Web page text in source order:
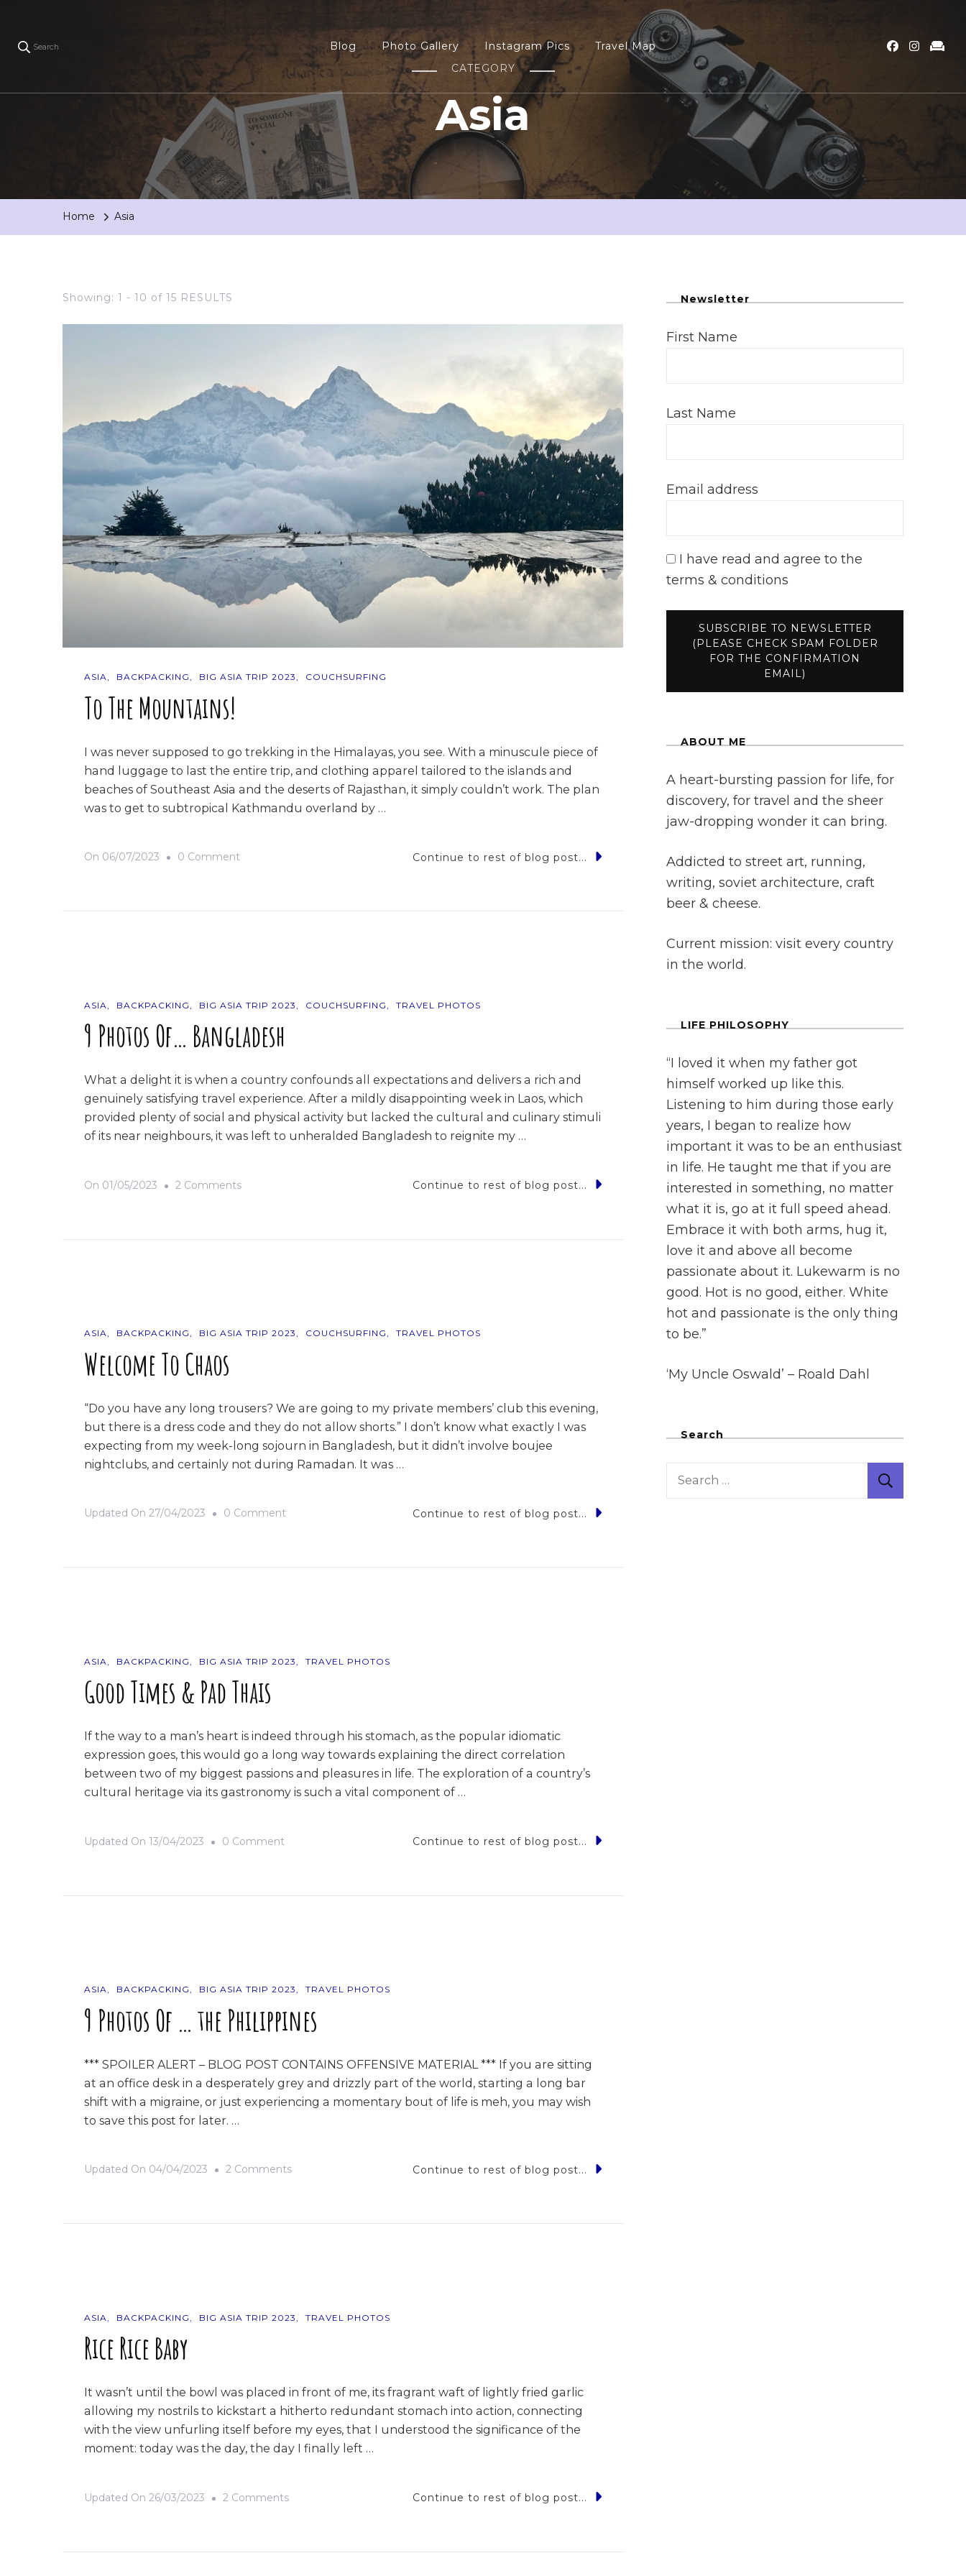
Search Blog Photo Gallery Instagram Pics
Travel Map
CATEGORY
Asia
Home Asia
Showing: 1 - 10 of 15 RESULTS
ASIA BACKPACKING BIG ASIA TRIP 2023 COUCHSURFING
To The Mountains!
I was never supposed to go trekking in the Himalayas, you see. With a minuscule piece of
hand luggage to last the entire trip, and clothing apparel tailored to the islands and
beaches of Southeast Asia and the deserts of Rajasthan, it simply couldn’t work. The plan
was to get to subtropical Kathmandu overland by …
On 06/07/2023 0 Comment Continue to rest of blog post...
ASIA BACKPACKING BIG ASIA TRIP 2023 COUCHSURFING TRAVEL PHOTOS
9 Photos Of… Bangladesh
What a delight it is when a country confounds all expectations and delivers a rich and
genuinely satisfying travel experience. After a mildly disappointing week in Laos, which
provided plenty of social and physical activity but lacked the cultural and culinary stimuli
of its near neighbours, it was left to unheralded Bangladesh to reignite my …
On 01/05/2023 2 CommentsOn
Continue to rest of blog post...
ASIA BACKPACKING BIG ASIA TRIP 2023 COUCHSURFING TRAVEL PHOTOS
Welcome To Chaos
“Do you have any long trousers? We are going to my private members’ club this evening,
but there is a dress code and they do not allow shorts.” I don’t know what exactly I was
expecting from my week-long sojourn in Bangladesh, but it didn’t involve boujee
nightclubs, and certainly not during Ramadan. It was …
Updated On 27/04/2023 0 Comment Continue to rest of blog post...
ASIA BACKPACKING BIG ASIA TRIP 2023 TRAVEL PHOTOS
Good Times & Pad Thais
If the way to a man’s heart is indeed through his stomach, as the popular idiomatic
expression goes, this would go a long way towards explaining the direct correlation
between two of my biggest passions and pleasures in life. The exploration of a country’s
cultural heritage via its gastronomy is such a vital component of …
Updated On 13/04/2023 0 Comment Continue to rest of blog post...
ASIA BACKPACKING BIG ASIA TRIP 2023 TRAVEL PHOTOS
9 Photos Of … the Philippines
*** SPOILER ALERT – BLOG POST CONTAINS OFFENSIVE MATERIAL *** If you are sitting
at an office desk in a desperately grey and drizzly part of the world, starting a long bar
shift with a migraine, or just experiencing a momentary bout of life is meh, you may wish
to save this post for later. …
Updated On 04/04/2023 2 CommentsOn
Continue to rest of blog post...
ASIA BACKPACKING BIG ASIA TRIP 2023 TRAVEL PHOTOS
Rice Rice Baby
It wasn’t until the bowl was placed in front of me, its fragrant waft of lightly fried garlic
allowing my nostrils to kickstart a hitherto redundant stomach into action, connecting
with the view unfurling itself before my eyes, that I understood the significance of the
moment: today was the day, the day I finally left …
Updated On 26/03/2023 2 CommentsOn
Continue to rest of blog post...
Newsletter
First Name
Last Name
Email address
I have read and agree to the
terms & conditions
ABOUT ME
A heart-bursting passion for life, for
discovery, for travel and the sheer
jaw-dropping wonder it can bring.
Addicted to street art, running,
writing, soviet architecture, craft
beer & cheese.
Current mission: visit every country
in the world.
LIFE PHILOSOPHY
“I loved it when my father got
himself worked up like this.
Listening to him during those early
years, I began to realize how
important it was to be an enthusiast
in life. He taught me that if you are
interested in something, no matter
what it is, go at it full speed ahead.
Embrace it with both arms, hug it,
love it and above all become
passionate about it. Lukewarm is no
good. Hot is no good, either. White
hot and passionate is the only thing
to be.”
‘My Uncle Oswald’ – Roald Dahl
Search
Search